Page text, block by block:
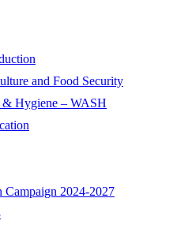
and Food Security
& Hygiene – WASH
Campaign 2024-2027